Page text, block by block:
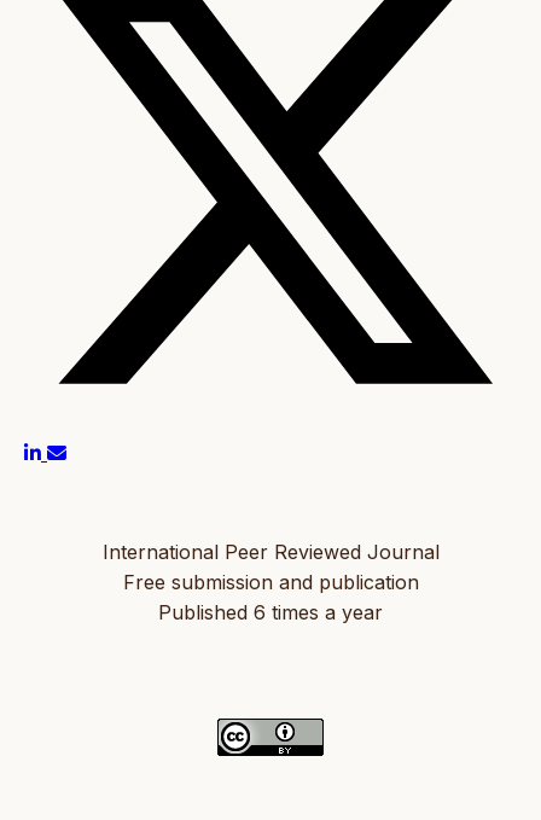
International Peer Reviewed Journal
Free submission and publication
Published 6 times a year